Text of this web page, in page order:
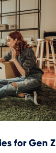
for Gen Z